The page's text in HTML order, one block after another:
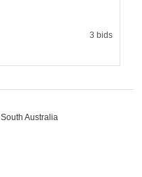
3 bids
South Australia